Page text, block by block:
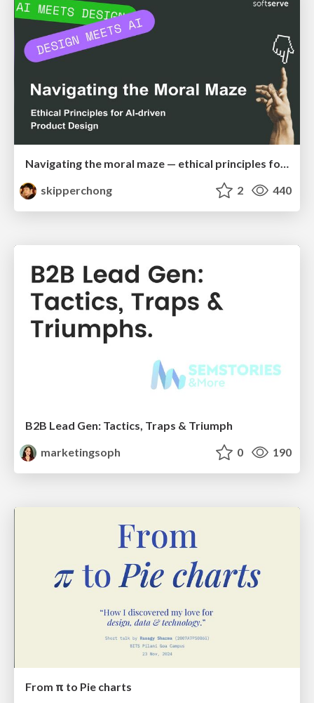
Navigating the moral maze — ethical principles for Al-driven product design
skipperchong
2 440
B2B Lead Gen: Tactics, Traps & Triumph
marketingsoph
0 190
From π to Pie charts